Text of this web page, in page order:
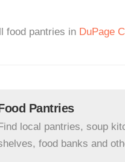
food pantries in DuPage
Pantries
local pantries, soup
food banks and